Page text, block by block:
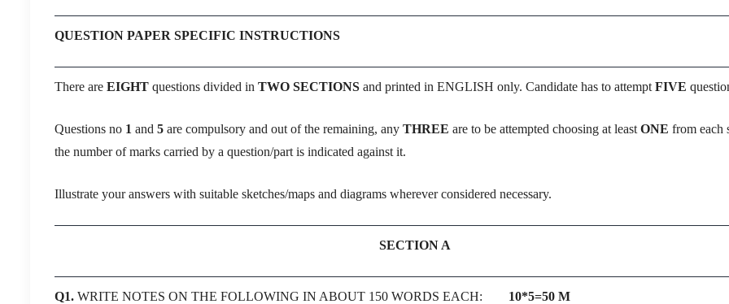
QUESTION PAPER SPECIFIC INSTRUCTIONS
There are EIGHT questions divided in TWO SECTIONS and printed in ENGLISH only. Candidate has to attempt FIVE
Questions no 1 and 5 are compulsory and out of the remaining, any THREE are to be attempted choosing at least ONE from each
the number of marks carried by a question/part is indicated against it.
Illustrate your answers with suitable sketches/maps and diagrams wherever considered necessary.
SECTION A
Q1. WRITE NOTES ON THE FOLLOWING IN ABOUT 150 WORDS EACH: 10*5=50 M